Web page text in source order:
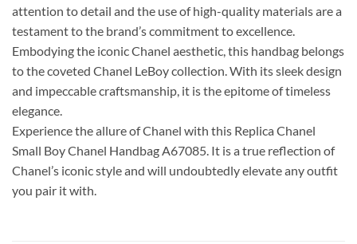
attention to detail and the use of high-quality materials are a
testament to the brand’s commitment to excellence.
Embodying the iconic Chanel aesthetic, this handbag belongs
to the coveted Chanel LeBoy collection. With its sleek design
and impeccable craftsmanship, it is the epitome of timeless
elegance.
Experience the allure of Chanel with this Replica Chanel
Small Boy Chanel Handbag A67085. It is a true reflection of
Chanel’s iconic style and will undoubtedly elevate any outfit
you pair it with.